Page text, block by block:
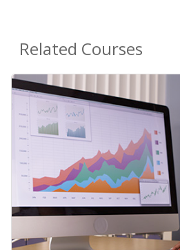
Related Courses